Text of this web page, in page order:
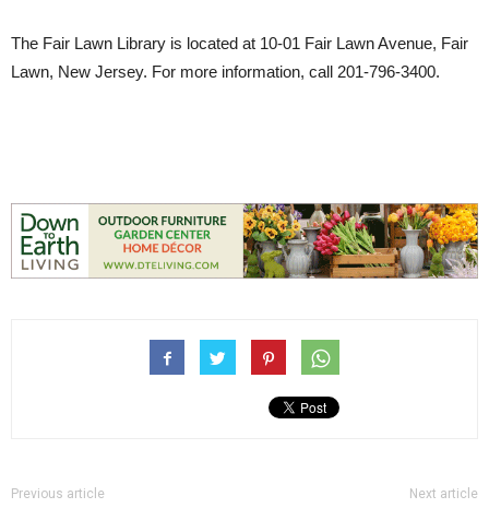
The Fair Lawn Library is located at 10-01 Fair Lawn Avenue, Fair
Lawn, New Jersey. For more information, call 201-796-3400.
Previous article Next article